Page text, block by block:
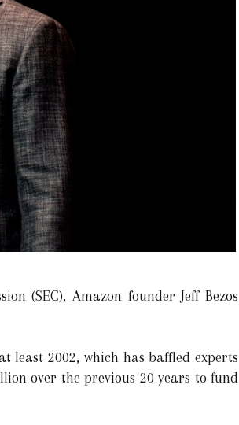
(SEC), Amazon founder Jeff Bezos
least 2002, which has baffled experts
over the previous 20 years to fund